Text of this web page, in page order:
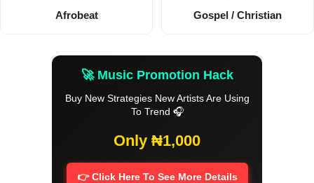
Afrobeat Gospel / Christian
🚀 Music Promotion Hack
Buy New Strategies New Artists Are Using
To Trend 🎧
Only ₦1,000
👉 Click Here To See More Details